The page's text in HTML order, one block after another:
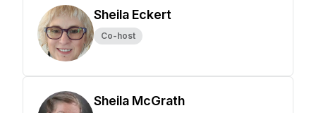
Sheila Eckert
Co-host
Sheila McGrath